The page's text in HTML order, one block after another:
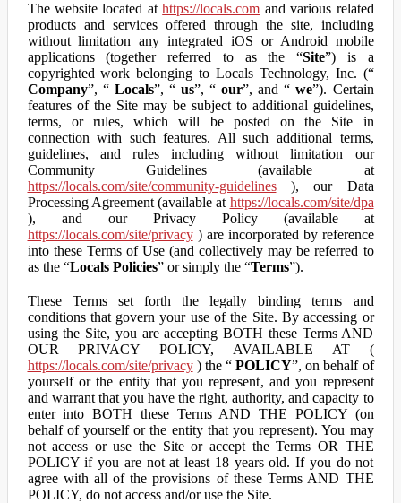
The website located athttps://locals.com and various related
products and services offered through the site, including
without limitation any integrated iOS or Android mobile
applications (together referred to as the “Site”) is a
copyrighted work belonging to Locals Technology, Inc. (“
Company”, “ Locals”, “ us”, “our”, and “we”). Certain
features of the Site may be subject to additional guidelines,
terms, or rules, which will be posted on the Site in
connection with such features. All such additional terms,
guidelines, and rules including without limitation our
Community Guidelines (available at
https://locals.com/site/community-guidelines), our Data
Processing Agreement (available at https://locals.com/site/dpa
), and our Privacy Policy (available at
https://locals.com/site/privacy) are incorporated by reference
into these Terms of Use (and collectively may be referred to
as the “Locals Policies” or simply the “Terms”).
These Terms set forth the legally binding terms and
conditions that govern your use of the Site. By accessing or
using the Site, you are accepting BOTH these Terms AND
OUR PRIVACY POLICY, AVAILABLE AT (
https://locals.com/site/privacy) the “POLICY”, on behalf of
yourself or the entity that you represent, and you represent
and warrant that you have the right, authority, and capacity to
enter into BOTH these Terms AND THE POLICY (on
behalf of yourself or the entity that you represent). You may
not access or use the Site or accept the Terms OR THE
POLICY if you are not at least 18 years old. If you do not
agree with all of the provisions of these Terms AND THE
POLICY, do not access and/or use the Site.